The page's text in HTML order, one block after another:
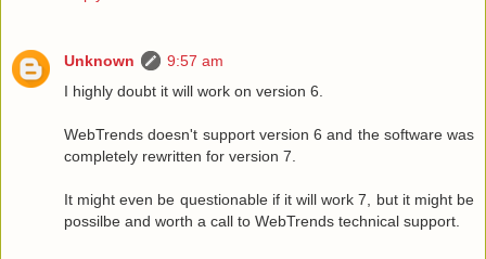
Unknown
9:57 am
I highly doubt it will work on version 6.
WebTrends doesn't support version 6 and the software was
completely rewritten for version 7.
It might even be questionable if it will work 7, but it might be
possilbe and worth a call to WebTrends technical support.